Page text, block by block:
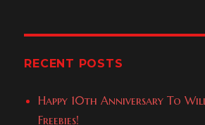
RECENT POSTS
Happy 10th Anniversary To
Freebies!